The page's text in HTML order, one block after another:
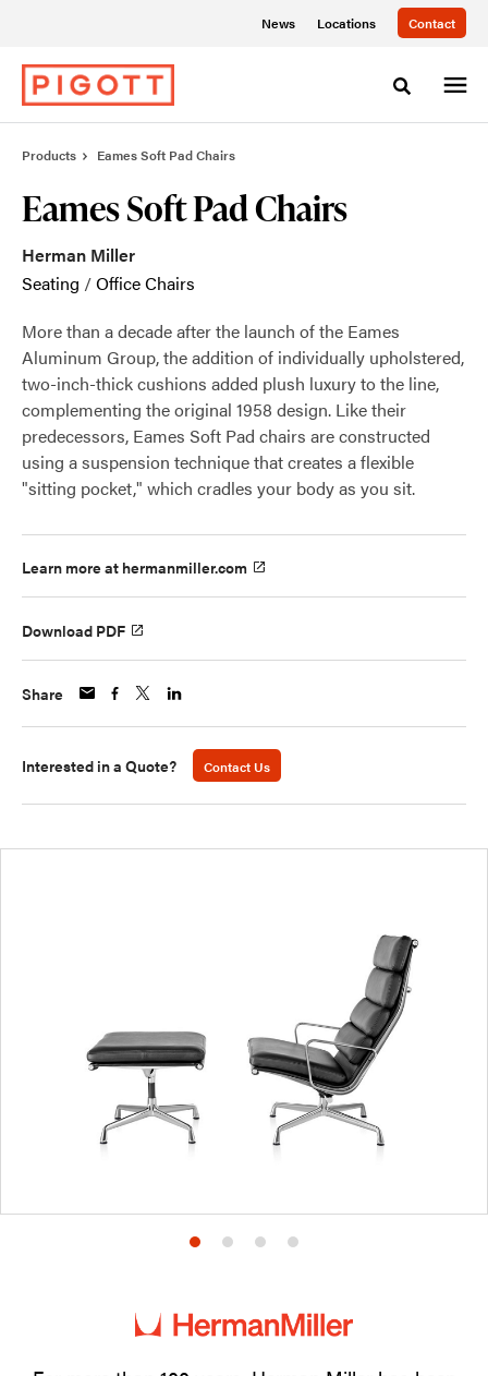
News Locations Contact
Toggle
Products Eames Soft Pad Chairs
Eames Soft Pad Chairs
Herman Miller
Seating /Office Chairs
More than a decade after the launch of the Eames
Aluminum Group, the addition of individually upholstered,
two-inch-thick cushions added plush luxury to the line,
complementing the original 1958 design. Like their
predecessors, Eames Soft Pad chairs are constructed
using a suspension technique that creates a flexible
"sitting pocket," which cradles your body as you sit.
Learn more at hermanmiller.com
Download PDF
Share
Interested in a Quote? Contact Us
Product
1
Product
2
Product
3
Product
4